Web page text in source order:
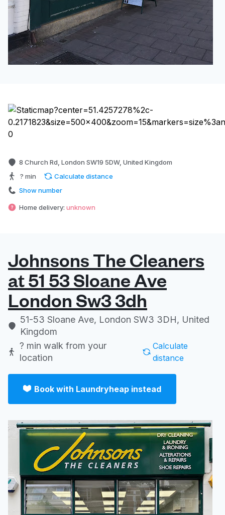
8 Church Rd, London SW19 5DW, United Kingdom
? min
Calculate distance
Show number
Home delivery: unknown
Johnsons The Cleaners
at 51 53 Sloane Ave
London Sw3 3dh
51-53 Sloane Ave, London SW3 3DH, United
Kingdom
? min walk from your
location
Calculate
distance
Book with Laundryheap instead